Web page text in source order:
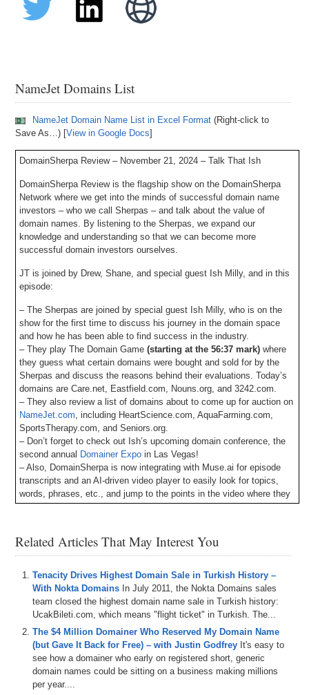
NameJet Domains List
NameJet Domain Name List in Excel Format (Right-click to
Save As…) [View in Google Docs]
DomainSherpa Review – November 21, 2024 – Talk That Ish
DomainSherpa Review is the flagship show on the DomainSherpa
Network where we get into the minds of successful domain name
investors – who we call Sherpas – and talk about the value of
domain names. By listening to the Sherpas, we expand our
knowledge and understanding so that we can become more
successful domain investors ourselves.
JT is joined by Drew, Shane, and special guest Ish Milly, and in this
episode:
– The Sherpas are joined by special guest Ish Milly, who is on the
show for the first time to discuss his journey in the domain space
and how he has been able to find success in the industry.
– They play The Domain Game(starting at the 56:37 mark) where
they guess what certain domains were bought and sold for by the
Sherpas and discuss the reasons behind their evaluations. Today’s
domains are Care.net, Eastfield.com, Nouns.org, and 3242.com.
– They also review a list of domains about to come up for auction on
NameJet.com , including HeartScience.com, AquaFarming.com,
SportsTherapy.com, and Seniors.org.
– Don’t forget to check out Ish’s upcoming domain conference, the
second annual Domainer Expo in Las Vegas!
– Also, DomainSherpa is now integrating with Muse.ai for episode
transcripts and an AI-driven video player to easily look for topics,
words, phrases, etc., and jump to the points in the video where they
occur. Let us know your feedback!
If you don’t know, now you know – so be sure to tune in!
Episode Transcript
Related Articles That May Interest You
Tenacity Drives Highest Domain Sale in Turkish History –
With Nokta Domains In July 2011, the Nokta Domains sales
team closed the highest domain name sale in Turkish history:
UcakBileti.com, which means "flight ticket" in Turkish. The...
The $4 Million Domainer Who Reserved My Domain Name
(but Gave It Back for Free) – with Justin Godfrey It's easy to
see how a domainer who early on registered short, generic
domain names could be sitting on a business making millions
per year....